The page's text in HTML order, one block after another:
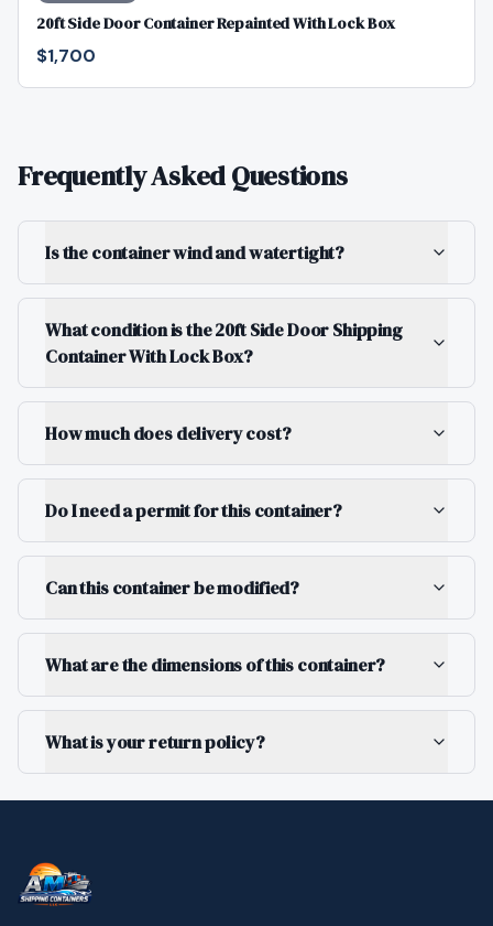
20ft Side Door Container Repainted With Lock Box
$1,700
Frequently Asked Questions
Is the container wind and watertight?
What condition is the 20ft Side Door Shipping
Container With Lock Box?
How much does delivery cost?
Do I need a permit for this container?
Can this container be modified?
What are the dimensions of this container?
What is your return policy?